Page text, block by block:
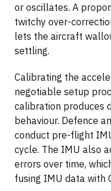
or oscillates. A
twitchy over-
lets the aircraft
settling.
Calibrating the
negotiable setup
calibration produces
behaviour. Defence
conduct pre-flight
cycle. The IMU also
errors over time,
fusing IMU data with